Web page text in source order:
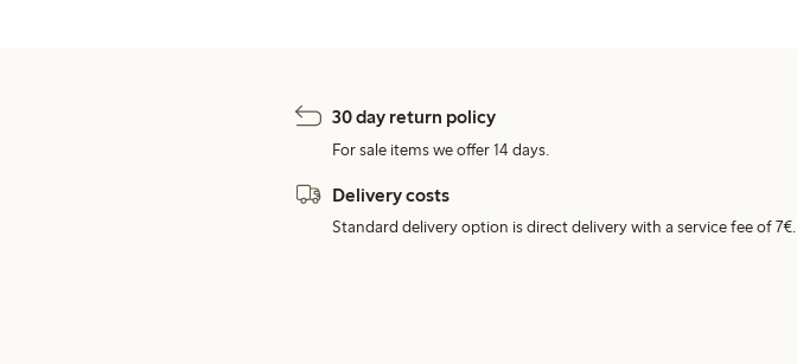
30 day return policy
For sale items we offer 14 days.
Delivery costs
Standard delivery option is direct delivery with a service fee of 7€.